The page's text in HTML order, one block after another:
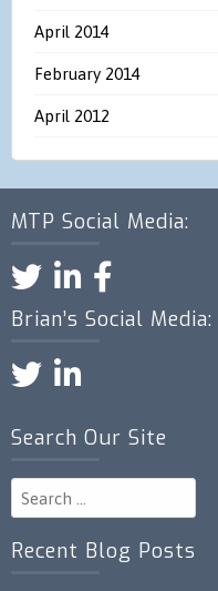
April 2014
February 2014
April 2012
MTP Social Media:
Brian’s Social Media:
Search Our Site
Search
for:
Recent Blog Posts